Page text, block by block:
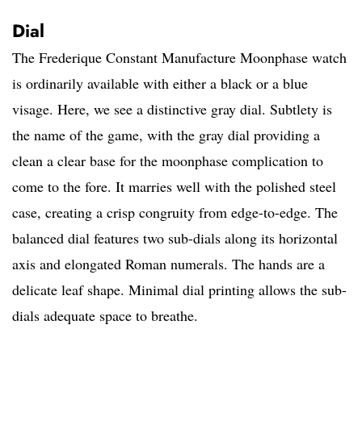
Dial
The Frederique Constant Manufacture Moonphase watch
is ordinarily available with either a black or a blue
visage. Here, we see a distinctive gray dial. Subtlety is
the name of the game, with the gray dial providing a
clean a clear base for the moonphase complication to
come to the fore. It marries well with the polished steel
case, creating a crisp congruity from edge-to-edge. The
balanced dial features two sub-dials along its horizontal
axis and elongated Roman numerals. The hands are a
delicate leaf shape. Minimal dial printing allows the sub-
dials adequate space to breathe.